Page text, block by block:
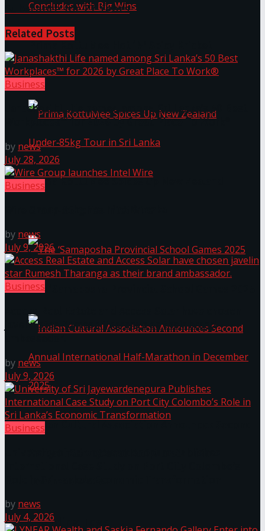
Promotion Concludes with Big Wins
Prima KottuMee Spices Up New Zealand
The ‘Samaposha Provincial School Games 2025
Indian Cultural Association Announces Second
Trending Tags
Substance for 27 Years
Related Posts
Business
Janashakthi Life named among Sri Lanka’s 50 Best
Workplaces™ for 2026 by Great Place To Work®
by news
July 28, 2026
Business
by news
July 9, 2026
Business
Access Real Estate and Access Solar have chosen
javelin star Rumesh Tharanga as their brand
by news
July 9, 2026
Business
by news
July 4, 2026